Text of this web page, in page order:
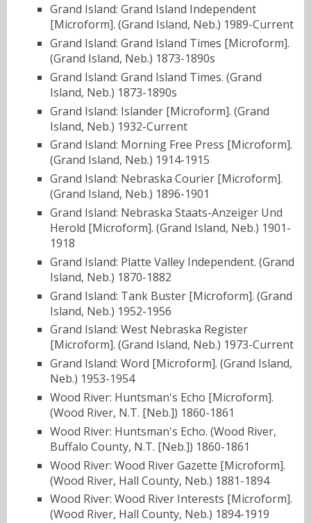
Grand Island: Grand Island Independent
[Microform]. (Grand Island, Neb.) 1989-Current
Grand Island: Grand Island Times [Microform].
(Grand Island, Neb.) 1873-1890s
Grand Island: Grand Island Times. (Grand
Island, Neb.) 1873-1890s
Grand Island: Islander [Microform]. (Grand
Island, Neb.) 1932-Current
Grand Island: Morning Free Press [Microform].
(Grand Island, Neb.) 1914-1915
Grand Island: Nebraska Courier [Microform].
(Grand Island, Neb.) 1896-1901
Grand Island: Nebraska Staats-Anzeiger Und
Herold [Microform]. (Grand Island, Neb.) 1901-
1918
Grand Island: Platte Valley Independent. (Grand
Island, Neb.) 1870-1882
Grand Island: Tank Buster [Microform]. (Grand
Island, Neb.) 1952-1956
Grand Island: West Nebraska Register
[Microform]. (Grand Island, Neb.) 1973-Current
Grand Island: Word [Microform]. (Grand Island,
Neb.) 1953-1954
Wood River: Huntsman's Echo [Microform].
(Wood River, N.T. [Neb.]) 1860-1861
Wood River: Huntsman's Echo. (Wood River,
Buffalo County, N.T. [Neb.]) 1860-1861
Wood River: Wood River Gazette [Microform].
(Wood River, Hall County, Neb.) 1881-1894
Wood River: Wood River Interests [Microform].
(Wood River, Hall County, Neb.) 1894-1919